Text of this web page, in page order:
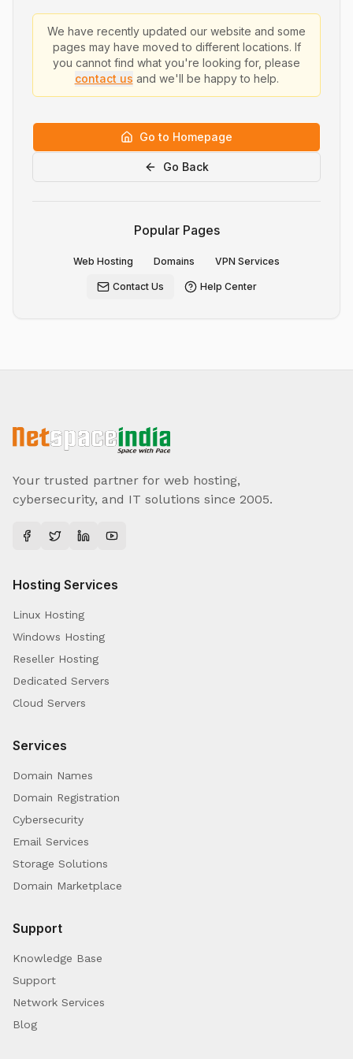
We have recently updated our website and some
pages may have moved to different locations. If
you cannot find what you're looking for, please
contact us and we'll be happy to help.
Go to Homepage
Go Back
Popular Pages
Web Hosting Domains VPN Services
Contact Us Help Center
Your trusted partner for web hosting,
cybersecurity, and IT solutions since 2005.
Hosting Services
Linux Hosting
Windows Hosting
Reseller Hosting
Dedicated Servers
Cloud Servers
Services
Domain Names
Domain Registration
Cybersecurity
Email Services
Storage Solutions
Domain Marketplace
Support
Knowledge Base
Support
Network Services
Blog